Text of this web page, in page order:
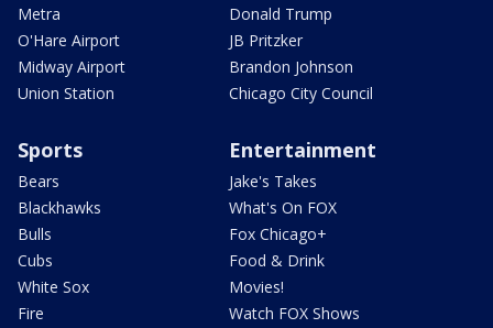
Metra
O'Hare Airport
Midway Airport
Union Station
Donald Trump
JB Pritzker
Brandon Johnson
Chicago City Council
Sports
Bears
Blackhawks
Bulls
Cubs
White Sox
Fire
Entertainment
Jake's Takes
What's On FOX
Fox Chicago+
Food & Drink
Movies!
Watch FOX Shows